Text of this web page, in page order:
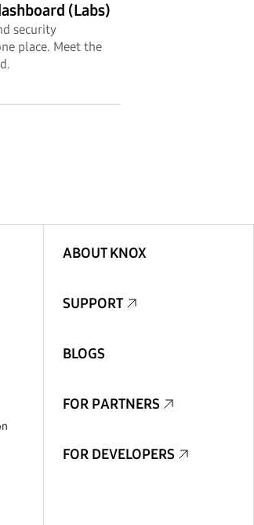
(Labs)
security
place. Meet the
ABOUT KNOX
SUPPORT
BLOGS
FOR PARTNERS
FOR DEVELOPERS